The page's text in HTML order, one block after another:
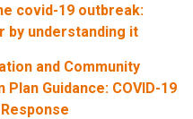
covid-19 outbreak:
by understanding it
and Community
Guidance: COVID-19